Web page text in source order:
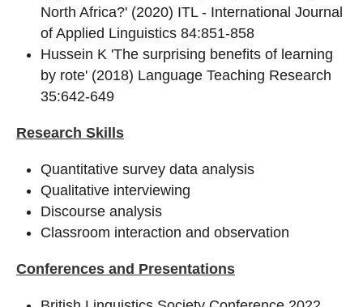
North Africa?' (2020) ITL - International Journal
of Applied Linguistics 84:851-858
Hussein K 'The surprising benefits of learning
by rote' (2018) Language Teaching Research
35:642-649
Research Skills
Quantitative survey data analysis
Qualitative interviewing
Discourse analysis
Classroom interaction and observation
Conferences and Presentations